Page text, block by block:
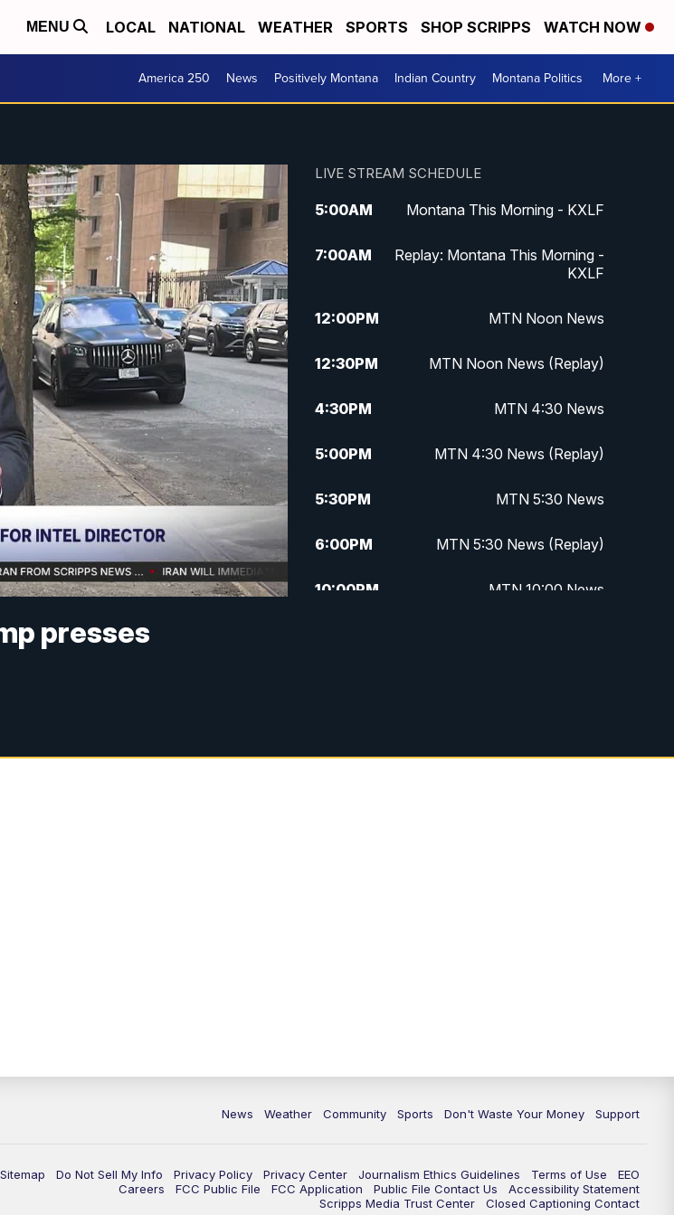
MENU LOCAL NATIONAL WEATHER SPORTS SHOP SCRIPPS WATCH NOW
America 250 News Positively Montana Indian Country Montana Politics More +
presses
LIVE STREAM SCHEDULE
5:00AM Montana This Morning - KXLF
7:00AM
Replay: Montana This Morning -
KXLF
12:00PM MTN Noon News
12:30PM MTN Noon News (Replay)
4:30PM MTN 4:30 News
5:00PM MTN 4:30 News (Replay)
5:30PM MTN 5:30 News
6:00PM MTN 5:30 News (Replay)
10:00PM MTN 10:00 News
News Weather Community Sports Don't Waste Your Money Support
Sitemap Do Not Sell My Info Privacy Policy Privacy Center Journalism Ethics Guidelines Terms of Use
EEO
Careers
FCC Public File FCC Application Public File Contact Us
Accessibility Statement
Scripps Media Trust Center
Closed Captioning Contact